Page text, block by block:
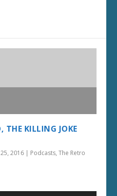
THE KILLING JOKE
25, 2016 | Podcasts,The Retro